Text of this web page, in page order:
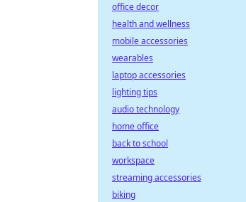
office decor
health and wellness
mobile accessories
wearables
laptop accessories
lighting tips
audio technology
home office
back to school
workspace
streaming accessories
biking